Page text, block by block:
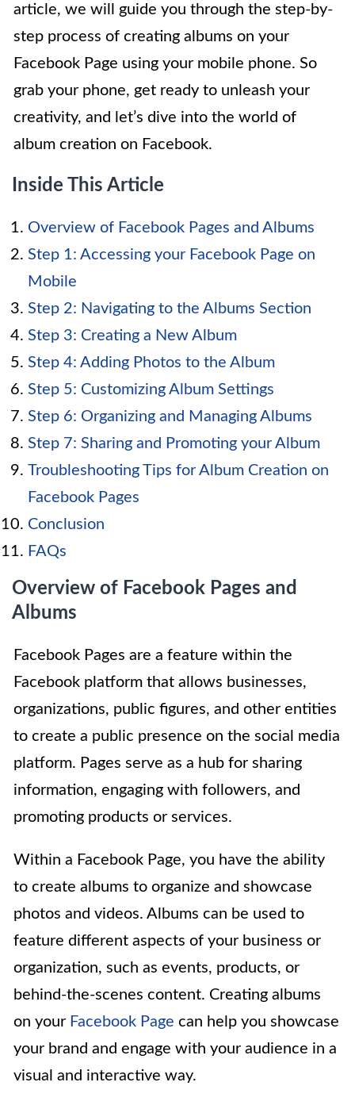
article, we will guide you through the step-by-
step process of creating albums on your
Facebook Page using your mobile phone. So
grab your phone, get ready to unleash your
creativity, and let’s dive into the world of
album creation on Facebook.
Inside This Article
Overview of Facebook Pages and Albums
Step 1: Accessing your Facebook Page on
Mobile
Step 2: Navigating to the Albums Section
Step 3: Creating a New Album
Step 4: Adding Photos to the Album
Step 5: Customizing Album Settings
Step 6: Organizing and Managing Albums
Step 7: Sharing and Promoting your Album
Troubleshooting Tips for Album Creation on
Facebook Pages
Conclusion
FAQs
Overview of Facebook Pages and
Albums
Facebook Pages are a feature within the
Facebook platform that allows businesses,
organizations, public figures, and other entities
to create a public presence on the social media
platform. Pages serve as a hub for sharing
information, engaging with followers, and
promoting products or services.
Within a Facebook Page, you have the ability
to create albums to organize and showcase
photos and videos. Albums can be used to
feature different aspects of your business or
organization, such as events, products, or
behind-the-scenes content. Creating albums
on your Facebook Page can help you showcase
your brand and engage with your audience in a
visual and interactive way.